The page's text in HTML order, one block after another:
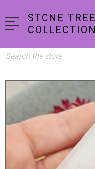
STONE TREE
COLLECTION
Search